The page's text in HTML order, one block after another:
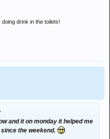
drink in the toilets!
and it on monday it helped me
the weekend.